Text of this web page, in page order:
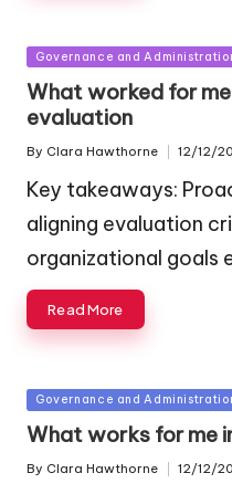
Posted
Governance and
What worked for
evaluation
Posted
By Clara Hawthorne 12/12/
Key takeaways:
aligning evaluation
organizational goals
Read More
Posted
in
Governance and
What works for me
Posted
By Clara Hawthorne 12/12/